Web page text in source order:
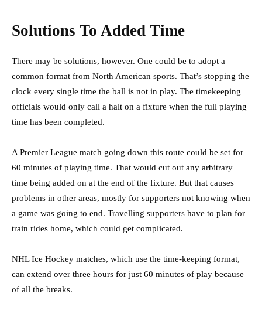
Solutions To Added Time
There may be solutions, however. One could be to adopt a
common format from North American sports. That’s stopping the
clock every single time the ball is not in play. The timekeeping
officials would only call a halt on a fixture when the full playing
time has been completed.
A Premier League match going down this route could be set for
60 minutes of playing time. That would cut out any arbitrary
time being added on at the end of the fixture. But that causes
problems in other areas, mostly for supporters not knowing when
a game was going to end. Travelling supporters have to plan for
train rides home, which could get complicated.
NHL Ice Hockey matches, which use the time-keeping format,
can extend over three hours for just 60 minutes of play because
of all the breaks.